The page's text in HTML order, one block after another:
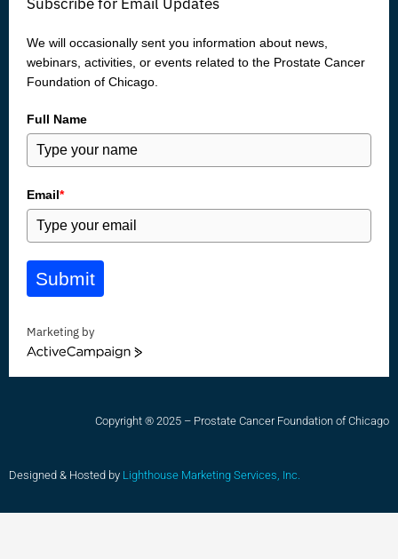
We will occasionally sent you information about news,
webinars, activities, or events related to the Prostate Cancer
Foundation of Chicago.
Full Name
Email*
Submit
Marketing by
ActiveCampaign
Copyright ® 2025 – Prostate Cancer Foundation of Chicago
Designed & Hosted by Lighthouse Marketing Services, Inc.